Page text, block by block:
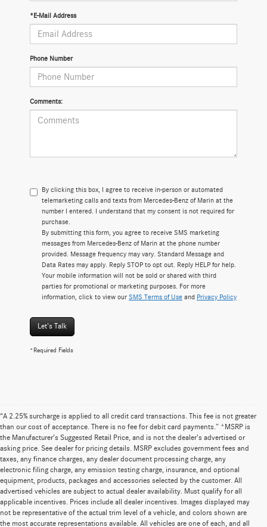
*E-Mail Address
Phone Number
Comments:
By clicking this box, I agree to receive in-person or automated
telemarketing calls and texts from Mercedes-Benz of Marin at the
number I entered. I understand that my consent is not required for
purchase.
By submitting this form, you agree to receive SMS marketing
messages from Mercedes-Benz of Marin at the phone number
provided. Message frequency may vary. Standard Message and
Data Rates may apply. Reply STOP to opt out. Reply HELP for help.
Your mobile information will not be sold or shared with third
parties for promotional or marketing purposes. For more
information, click to view our SMS Terms of Use and Privacy Policy
Let's Talk
*Required Fields
“A 2.25% surcharge is applied to all credit card transactions. This fee is not greater
than our cost of acceptance. There is no fee for debit card payments.” *MSRP is
the Manufacturer’s Suggested Retail Price, and is not the dealer’s advertised or
asking price. See dealer for pricing details. MSRP excludes government fees and
taxes, any finance charges, any dealer document processing charge, any
electronic filing charge, any emission testing charge, insurance, and optional
equipment, products, packages and accessories selected by the customer. All
advertised vehicles are subject to actual dealer availability. Must qualify for all
applicable incentives. Prices include all dealer incentives. Images displayed may
not be representative of the actual trim level of a vehicle, and colors shown are
the most accurate representations available. All vehicles are one of each, and all